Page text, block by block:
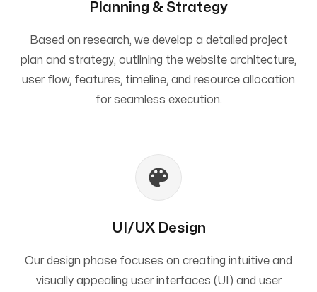
Planning & Strategy
Based on research, we develop a detailed project
plan and strategy, outlining the website architecture,
user flow, features, timeline, and resource allocation
for seamless execution.
UI/UX Design
Our design phase focuses on creating intuitive and
visually appealing user interfaces (UI) and user